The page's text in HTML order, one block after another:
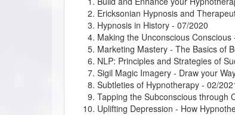
Ericksonian Hypnosis and
Hypnosis in History - 07/2020
Making the Unconscious Conscious
Marketing Mastery - The Basics of
NLP: Principles and Strategies of
Sigil Magic Imagery - Draw your
Subtleties of Hypnotherapy - 02/
Tapping the Subconscious through
Uplifting Depression - How